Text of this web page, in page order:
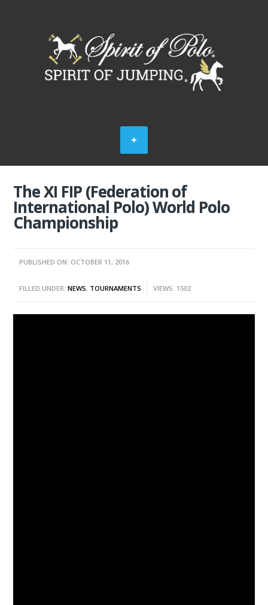
The XI FIP (Federation of
International Polo) World Polo
Championship
PUBLISHED ON: OCTOBER 11, 2016
FILLED UNDER:NEWS, TOURNAMENTS VIEWS: 1502